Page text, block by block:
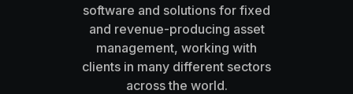
software and solutions for fixed
and revenue-producing asset
management, working with
clients in many different sectors
across the world.